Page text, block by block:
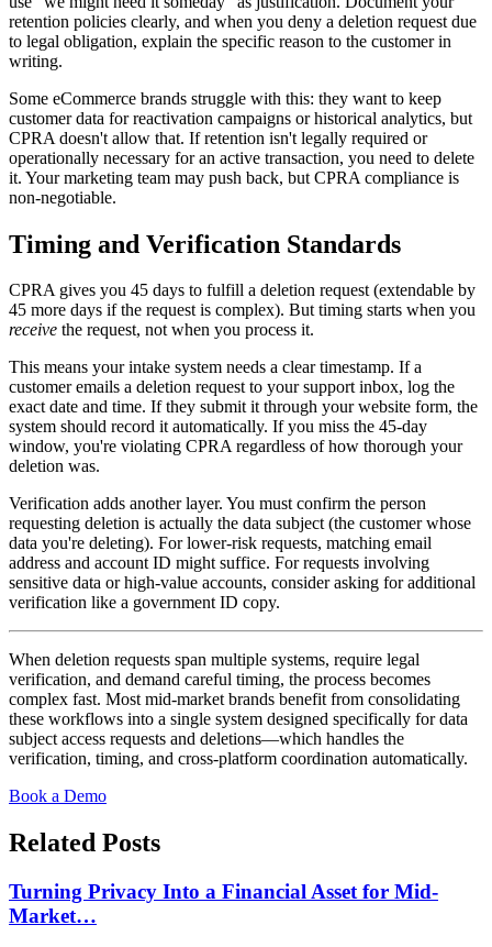
retention policies clearly, and when you deny a deletion request due
to legal obligation, explain the specific reason to the customer in
writing.
Some eCommerce brands struggle with this: they want to keep
customer data for reactivation campaigns or historical analytics, but
CPRA doesn't allow that. If retention isn't legally required or
operationally necessary for an active transaction, you need to delete
it. Your marketing team may push back, but CPRA compliance is
non-negotiable.
Timing and Verification Standards
CPRA gives you 45 days to fulfill a deletion request (extendable by
45 more days if the request is complex). But timing starts when you
receive the request, not when you process it.
This means your intake system needs a clear timestamp. If a
customer emails a deletion request to your support inbox, log the
exact date and time. If they submit it through your website form, the
system should record it automatically. If you miss the 45-day
window, you're violating CPRA regardless of how thorough your
deletion was.
Verification adds another layer. You must confirm the person
requesting deletion is actually the data subject (the customer whose
data you're deleting). For lower-risk requests, matching email
address and account ID might suffice. For requests involving
sensitive data or high-value accounts, consider asking for additional
verification like a government ID copy.
When deletion requests span multiple systems, require legal
verification, and demand careful timing, the process becomes
complex fast. Most mid-market brands benefit from consolidating
these workflows into a single system designed specifically for data
subject access requests and deletions—which handles the
verification, timing, and cross-platform coordination automatically.
Book a Demo
Related Posts
Turning Privacy Into a Financial Asset for Mid-
Market…